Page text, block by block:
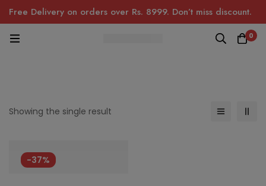
Free Delivery on orders over Rs. 8999. Don’t miss discount.
0
Showing the single result
-37%